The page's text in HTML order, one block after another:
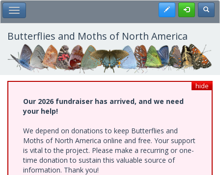
Skip
to
main
content
Toggle Main Menu Register
Butterflies and Moths of North America
hide
Our 2026 fundraiser has arrived, and we need
your help!
We depend on donations to keep Butterflies and
Moths of North America online and free. Your support
is vital to the project. Please make a recurring or one-
time donation to sustain this valuable source of
information. Thank you!